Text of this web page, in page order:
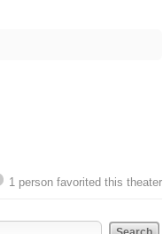
1 person favorited this theater